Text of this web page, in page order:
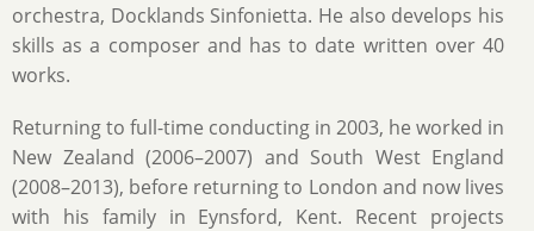
orchestra, Docklands Sinfonietta. He also develops his
skills as a composer and has to date written over 40
works.
Returning to full-time conducting in 2003, he worked in
New Zealand (2006–2007) and South West England
(2008–2013), before returning to London and now lives
with his family in Eynsford, Kent. Recent projects